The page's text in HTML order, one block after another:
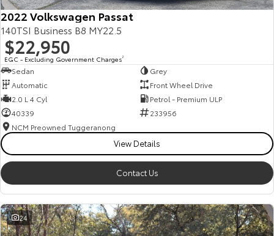
Toyota Warranty Advantage
Enquiries
2022 Volkswagen Passat
140TSI Business B8 MY22.5
$22,950
EGC - Excluding Government Charges2
Sedan
Grey
Automatic
Front Wheel Drive
2.0 L 4 Cyl
Petrol - Premium ULP
40339
233956
NCM Preowned Tuggeranong
View Details
Contact Us
24